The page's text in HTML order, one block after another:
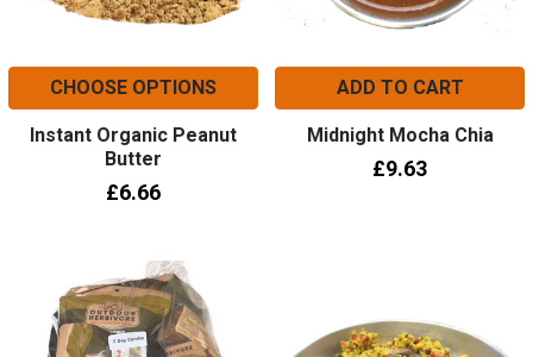
CHOOSE OPTIONS
Instant Organic Peanut
Butter
£6.66
ADD TO CART
Midnight Mocha Chia
£9.63